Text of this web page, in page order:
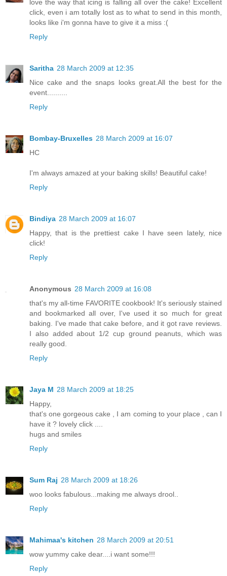
love the way that icing is falling all over the cake! Excellent
click, even i am totally lost as to what to send in this month,
looks like i'm gonna have to give it a miss :(
Reply
Saritha 28 March 2009 at 12:35
Nice cake and the snaps looks great.All the best for the
event..........
Reply
Bombay-Bruxelles 28 March 2009 at 16:07
HC
I'm always amazed at your baking skills! Beautiful cake!
Reply
Bindiya 28 March 2009 at 16:07
Happy, that is the prettiest cake I have seen lately, nice
click!
Reply
Anonymous 28 March 2009 at 16:08
that's my all-time FAVORITE cookbook! It's seriously stained
and bookmarked all over, I've used it so much for great
baking. I've made that cake before, and it got rave reviews.
I also added about 1/2 cup ground peanuts, which was
really good.
Reply
Jaya M 28 March 2009 at 18:25
Happy,
that's one gorgeous cake , I am coming to your place , can I
have it ? lovely click ....
hugs and smiles
Reply
Sum Raj 28 March 2009 at 18:26
woo looks fabulous...making me always drool..
Reply
Mahimaa's kitchen 28 March 2009 at 20:51
wow yummy cake dear....i want some!!!
Reply